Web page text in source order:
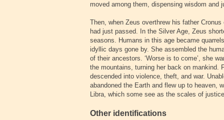
moved among them, dispensing wisdom and
Then, when Zeus overthrew his father
had just passed. In the Silver Age, Zeus
seasons. Humans in this age became
idyllic days gone by. She assembled the
of their ancestors. ‘Worse is to come’, she
the mountains, turning her back on mankind.
descended into violence, theft, and war.
abandoned the Earth and flew up to heaven,
Libra, which some see as the scales of
Other identifications